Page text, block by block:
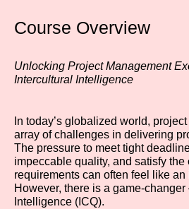
Course Overview
Unlocking Project Management
Intercultural Intelligence
In today’s globalized world,
array of challenges in delivering
The pressure to meet tight
impeccable quality, and satisfy the
requirements can often feel like
However, there is a game-changer
Intelligence (ICQ).